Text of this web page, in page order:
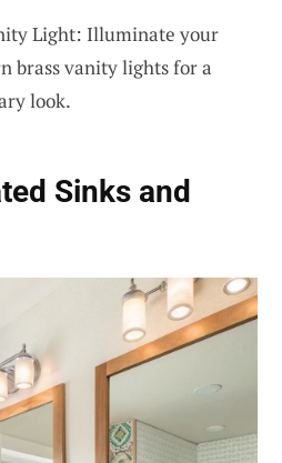
Light: Illuminate your
brass vanity lights for a
look.
Sinks and